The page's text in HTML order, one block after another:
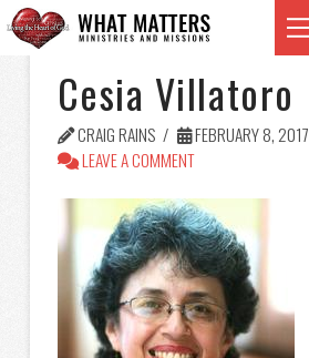
Cesia Villatoro
CRAIG RAINS
FEBRUARY 8, 2017
LEAVE A COMMENT